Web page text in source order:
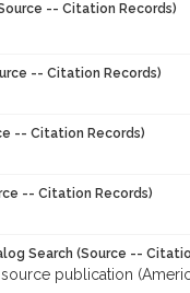
-- Citation Records)
-- Citation Records)
-- Citation Records)
-- Citation Records)
Search (Source --
publication